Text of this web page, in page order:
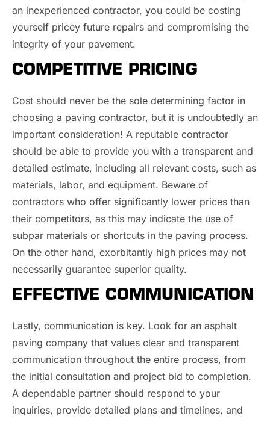
an inexperienced contractor, you could be costing
yourself pricey future repairs and compromising the
integrity of your pavement.
COMPETITIVE PRICING
Cost should never be the sole determining factor in
choosing a paving contractor, but it is undoubtedly an
important consideration! A reputable contractor
should be able to provide you with a transparent and
detailed estimate, including all relevant costs, such as
materials, labor, and equipment. Beware of
contractors who offer significantly lower prices than
their competitors, as this may indicate the use of
subpar materials or shortcuts in the paving process.
On the other hand, exorbitantly high prices may not
necessarily guarantee superior quality.
EFFECTIVE COMMUNICATION
Lastly, communication is key. Look for an asphalt
paving company that values clear and transparent
communication throughout the entire process, from
the initial consultation and project bid to completion.
A dependable partner should respond to your
inquiries, provide detailed plans and timelines, and